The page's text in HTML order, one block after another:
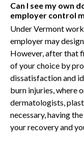
Can I see my own
employer control
Under Vermont
employer may
However, after that
of your choice by
dissatisfaction and
burn injuries, where
dermatologists,
necessary, having
your recovery and